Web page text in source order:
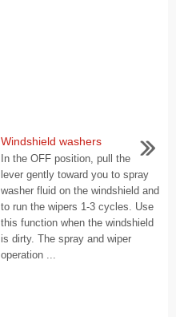
Windshield washers
In the OFF position, pull the
lever gently toward you to spray
washer fluid on the windshield and
to run the wipers 1-3 cycles. Use
this function when the windshield
is dirty. The spray and wiper
operation ...